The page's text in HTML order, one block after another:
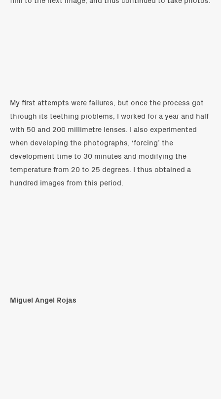
My first attempts were failures, but once the process got
through its teething problems, I worked for a year and half
with 50 and 200 millimetre lenses. I also experimented
when developing the photographs, ‘forcing’ the
development time to 30 minutes and modifying the
temperature from 20 to 25 degrees. I thus obtained a
hundred images from this period.
Miguel Angel Rojas